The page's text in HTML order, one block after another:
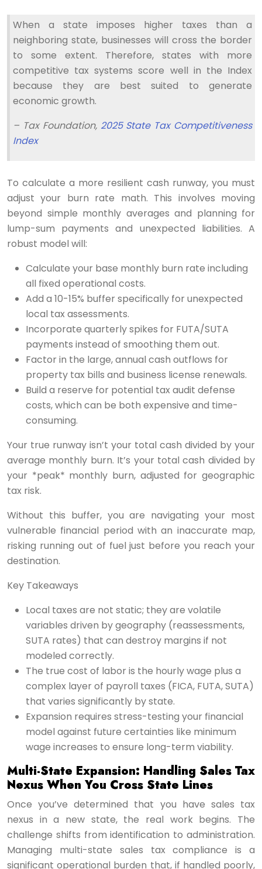
When a state imposes higher taxes than a
neighboring state, businesses will cross the border
to some extent. Therefore, states with more
competitive tax systems score well in the Index
because they are best suited to generate
economic growth.
– Tax Foundation, 2025 State Tax Competitiveness
Index
To calculate a more resilient cash runway, you must
adjust your burn rate math. This involves moving
beyond simple monthly averages and planning for
lump-sum payments and unexpected liabilities. A
robust model will:
Calculate your base monthly burn rate including
all fixed operational costs.
Add a 10-15% buffer specifically for unexpected
local tax assessments.
Incorporate quarterly spikes for FUTA/SUTA
payments instead of smoothing them out.
Factor in the large, annual cash outflows for
property tax bills and business license renewals.
Build a reserve for potential tax audit defense
costs, which can be both expensive and time-
consuming.
Your true runway isn’t your total cash divided by your
average monthly burn. It’s your total cash divided by
your *peak* monthly burn, adjusted for geographic
tax risk.
Without this buffer, you are navigating your most
vulnerable financial period with an inaccurate map,
risking running out of fuel just before you reach your
destination.
Key Takeaways
Local taxes are not static; they are volatile
variables driven by geography (reassessments,
SUTA rates) that can destroy margins if not
modeled correctly.
The true cost of labor is the hourly wage plus a
complex layer of payroll taxes (FICA, FUTA, SUTA)
that varies significantly by state.
Expansion requires stress-testing your financial
model against future certainties like minimum
wage increases to ensure long-term viability.
Multi-State Expansion: Handling Sales Tax
Nexus When You Cross State Lines
Once you’ve determined that you have sales tax
nexus in a new state, the real work begins. The
challenge shifts from identification to administration.
Managing multi-state sales tax compliance is a
significant operational burden that, if handled poorly,